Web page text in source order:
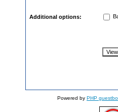
Additional options:
Powered by PHP